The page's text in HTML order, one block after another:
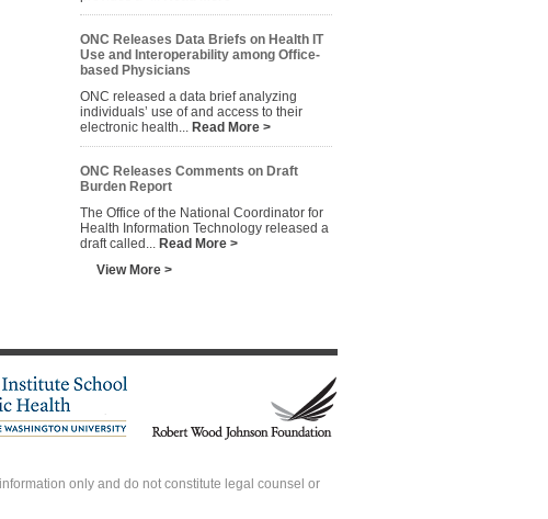
ONC Releases Data Briefs on Health IT
Use and Interoperability among Office-
based Physicians
ONC released a data brief analyzing
individuals’ use of and access to their
electronic health... Read More >
ONC Releases Comments on Draft
Burden Report
The Office of the National Coordinator for
Health Information Technology released a
draft called... Read More >
View More >
only and do not constitute legal counsel or